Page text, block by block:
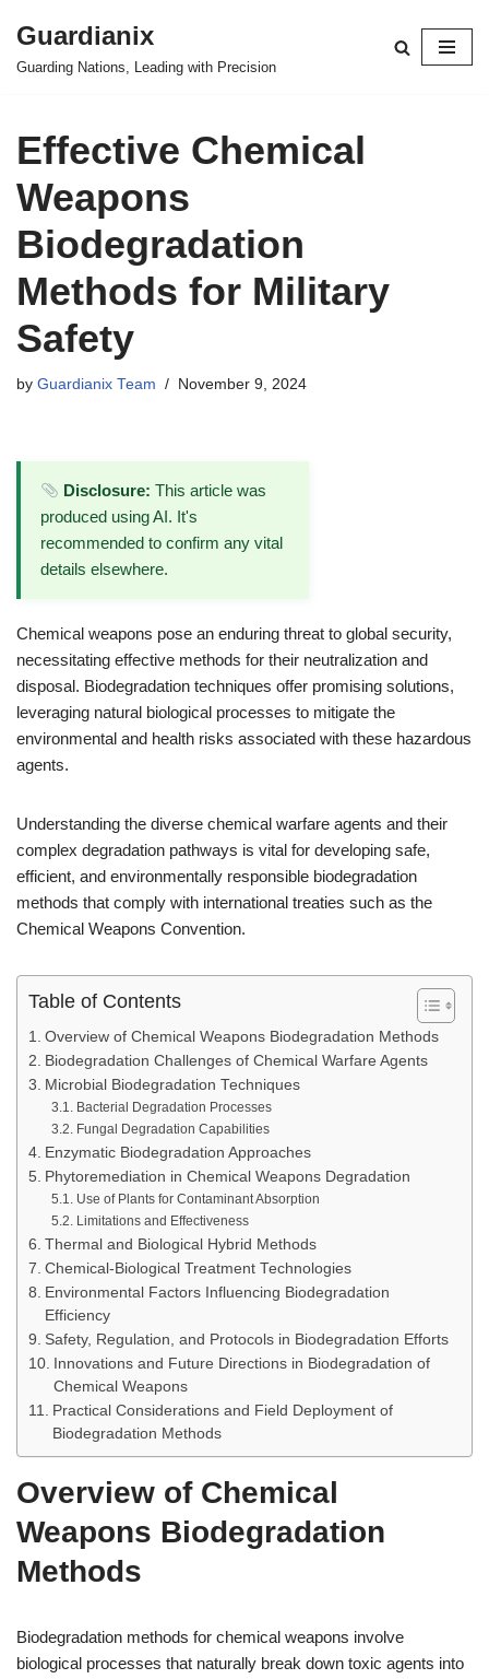
Skip
Guardianix
Guarding Nations, Leading with Precision
Effective Chemical
Weapons
Biodegradation
Methods for Military
Safety
by Guardianix Team November 9, 2024
Disclosure: This article was
produced using AI. It's
recommended to confirm any vital
details elsewhere.
Chemical weapons pose an enduring threat to global security,
necessitating effective methods for their neutralization and
disposal. Biodegradation techniques offer promising solutions,
leveraging natural biological processes to mitigate the
environmental and health risks associated with these hazardous
agents.
Understanding the diverse chemical warfare agents and their
complex degradation pathways is vital for developing safe,
efficient, and environmentally responsible biodegradation
methods that comply with international treaties such as the
Chemical Weapons Convention.
Table of Contents
Overview of Chemical Weapons Biodegradation Methods
Biodegradation Challenges of Chemical Warfare Agents
Microbial Biodegradation Techniques
Bacterial Degradation Processes
Fungal Degradation Capabilities
Enzymatic Biodegradation Approaches
Phytoremediation in Chemical Weapons Degradation
Use of Plants for Contaminant Absorption
Limitations and Effectiveness
Thermal and Biological Hybrid Methods
Chemical-Biological Treatment Technologies
Environmental Factors Influencing Biodegradation
Efficiency
Safety, Regulation, and Protocols in Biodegradation Efforts
Innovations and Future Directions in Biodegradation of
Chemical Weapons
Practical Considerations and Field Deployment of
Biodegradation Methods
Overview of Chemical
Weapons Biodegradation
Methods
Biodegradation methods for chemical weapons involve
biological processes that naturally break down toxic agents into